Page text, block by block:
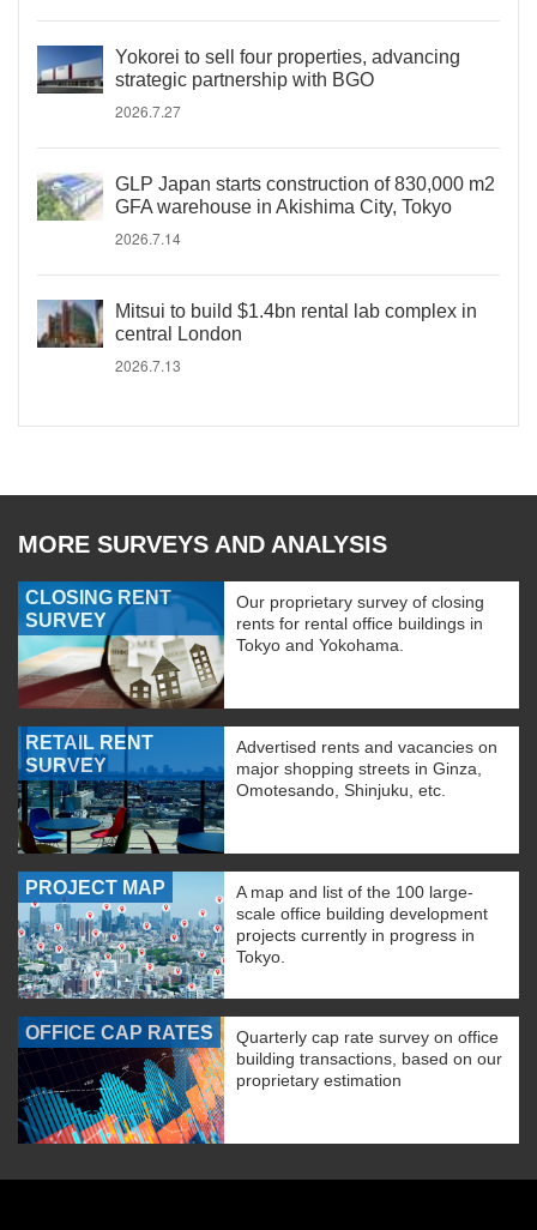
Yokorei to sell four properties, advancing
strategic partnership with BGO
2026.7.27
GLP Japan starts construction of 830,000 m2
GFA warehouse in Akishima City, Tokyo
2026.7.14
Mitsui to build $1.4bn rental lab complex in
central London
2026.7.13
MORE SURVEYS AND ANALYSIS
CLOSING RENT
SURVEY
Our proprietary survey of closing
rents for rental office buildings in
Tokyo and Yokohama.
RETAIL RENT
SURVEY
Advertised rents and vacancies on
major shopping streets in Ginza,
Omotesando, Shinjuku, etc.
PROJECT MAP
A map and list of the 100 large-
scale office building development
projects currently in progress in
Tokyo.
OFFICE CAP RATES
Quarterly cap rate survey on office
building transactions, based on our
proprietary estimation